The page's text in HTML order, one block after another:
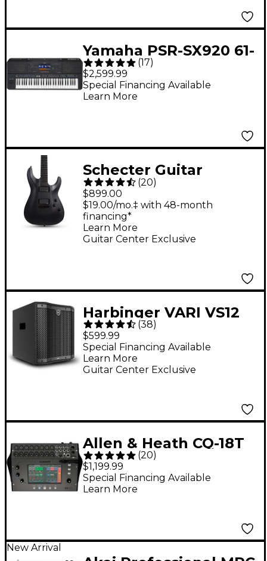
Yamaha PSR-SX920 61-
Key Digital Arranger
Keyboard
(17)
$2,599.99
Special Financing Available
Learn More
Schecter Guitar
Research C-1 Platinum
Blackout Electric
Guitar - Satin Black
(20)
$899.00
Guitar Center Exclusive
$19.00/mo.‡ with 48-month
financing*
Learn More
Harbinger VARI VS12
12" 1,000W Compact
Powered Subwoofer -
Black
(38)
$599.99
Guitar Center Exclusive
Special Financing Available
Learn More
Allen & Heath CQ-18T
Digital Mixer With 7"
Touchscreen, Wi-Fi &
Bluetooth
(20)
$1,199.99
Special Financing Available
Learn More
New Arrival